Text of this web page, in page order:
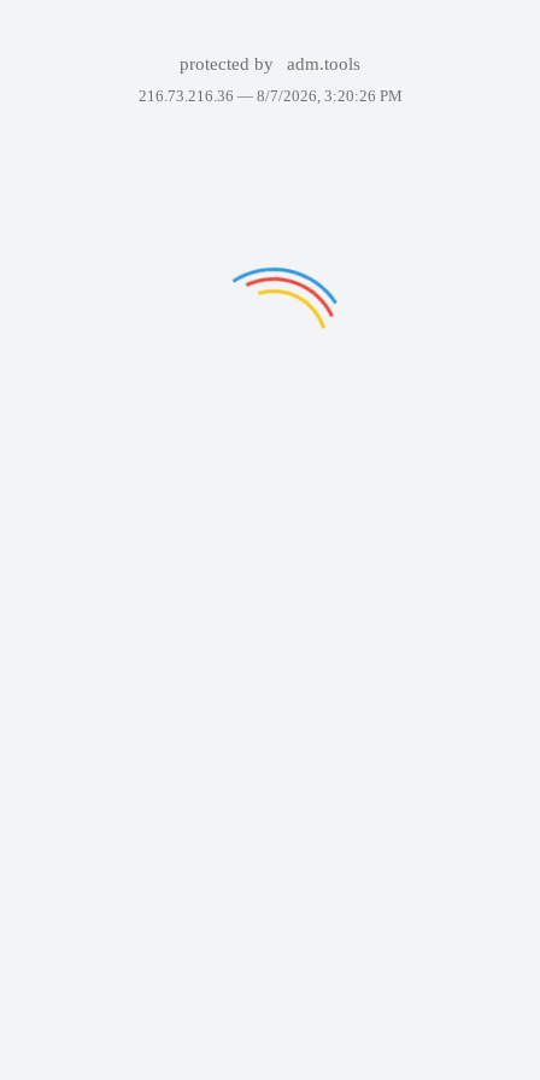
protected by adm.tools
216.73.216.36 — 8/7/2026, 3:20:26 PM